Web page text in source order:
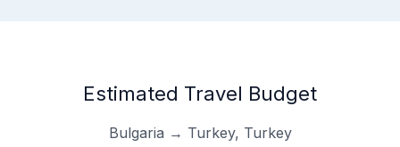
Estimated Travel Budget
Bulgaria → Turkey, Turkey